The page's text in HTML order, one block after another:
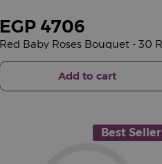
EGP 4706
Add to cart
Best Seller